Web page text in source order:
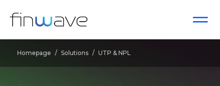
Homepage / Solutions / UTP & NPL